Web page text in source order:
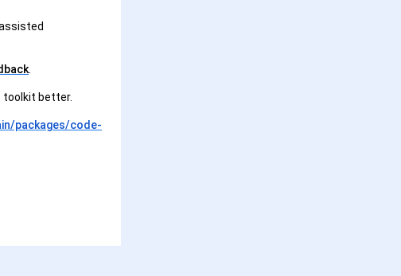
.
toolkit better.
packages/code-